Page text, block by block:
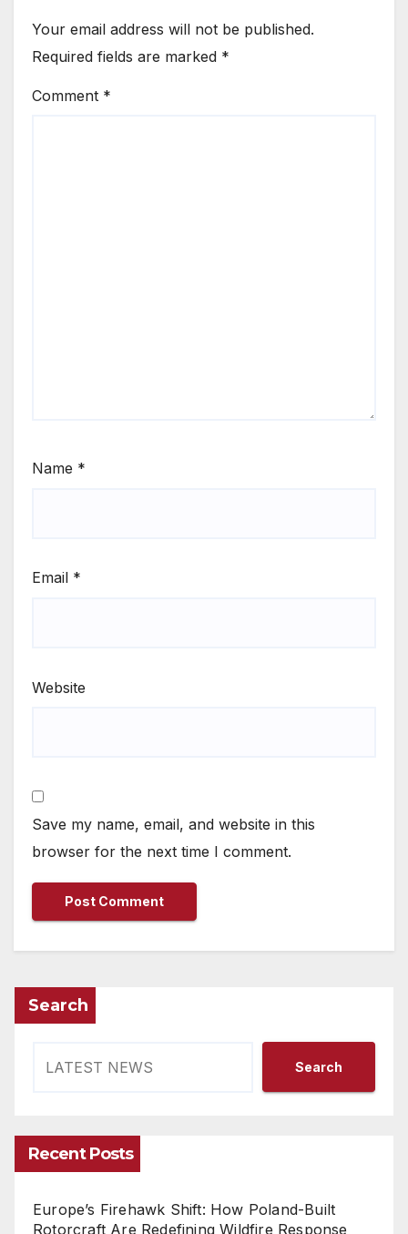
Your email address will not be published.
Required fields are marked *
Comment *
Name *
Email *
Website
Save my name, email, and website in this
browser for the next time I comment.
Search
Search
Recent Posts
Europe’s Firehawk Shift: How Poland-Built
Rotorcraft Are Redefining Wildfire Response